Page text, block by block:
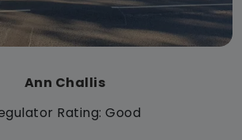
Ann Challis
Rating: Good